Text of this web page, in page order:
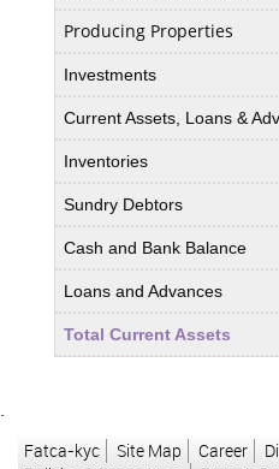
Producing Properties
Investments
Current Assets, Loans &
Inventories
Sundry Debtors
Cash and Bank Balance
Loans and Advances
Total Current Assets
Provisions
`
Fatca-kyc
Site Map Career